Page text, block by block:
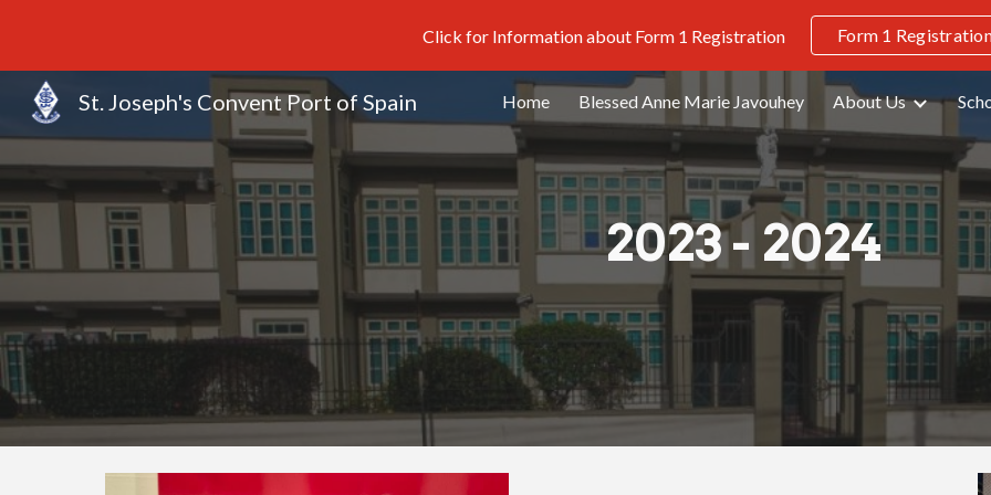
Skip to main content Skip to
Click for Information about Form 1 Registration Form 1
St. Joseph's Convent Port of Spain Home Blessed Anne Marie Javouhey About Us
2023 - 2024